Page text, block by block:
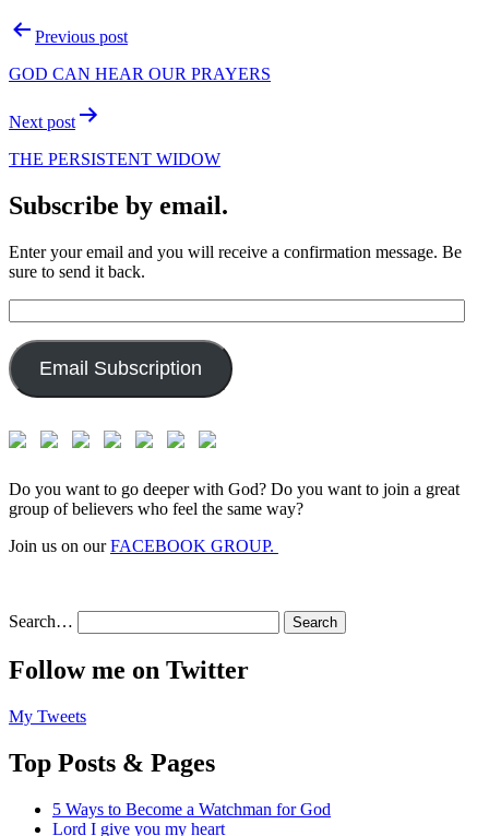
PostPrevious post
GOD CAN HEAR OUR PRAYERS
Next post
THE PERSISTENT WIDOW
Subscribe by email.
Enter your email and you will receive a confirmation message. Be
sure to send it back.
Address:
Email Subscription
Do you want to go deeper with God? Do you want to join a great
group of believers who feel the same way?
Join us on ourFACEBOOK GROUP.
Search…
Follow me on Twitter
My Tweets
Top Posts & Pages
5 Ways to Become a Watchman for God
Lord I give you my heart